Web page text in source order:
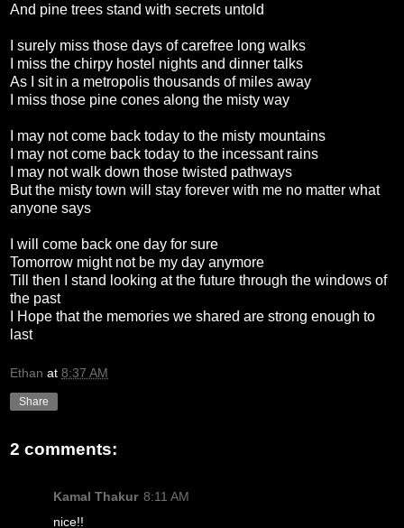
And pine trees stand with secrets untold
I surely miss those days of carefree long walks
I miss the chirpy hostel nights and dinner talks
As I sit in a metropolis thousands of miles away
I miss those pine cones along the misty way
I may not come back today to the misty mountains
I may not come back today to the incessant rains
I may not walk down those twisted pathways
But the misty town will stay forever with me no matter what
anyone says
I will come back one day for sure
Tomorrow might not be my day anymore
Till then I stand looking at the future through the windows of
the past
I Hope that the memories we shared are strong enough to
last
Ethan at 8:37 AM
Share
2 comments:
Kamal Thakur 8:11 AM
nice!!